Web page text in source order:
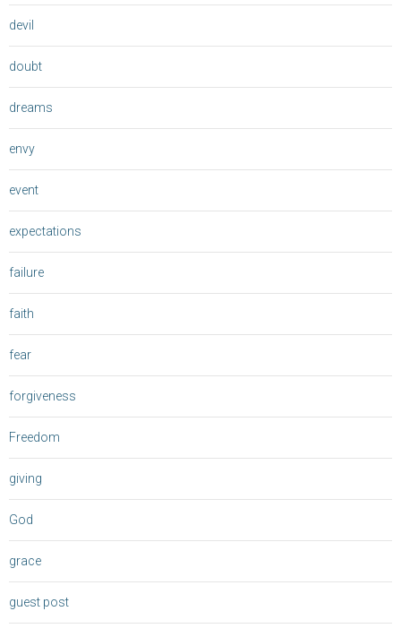
devil
doubt
dreams
envy
event
expectations
failure
faith
fear
forgiveness
Freedom
giving
God
grace
guest post